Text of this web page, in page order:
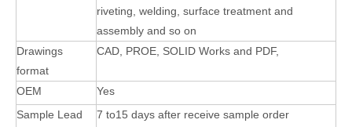
riveting, welding, surface treatment and
assembly and so on
Drawings
format
CAD, PROE, SOLID Works and PDF,
OEM
Yes
Sample Lead
7 to15 days after receive sample order